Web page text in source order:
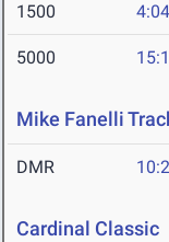
1500
5000
Mike Fanelli
DMR
Cardinal Classic